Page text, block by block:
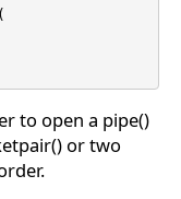
to open a pipe()
or two